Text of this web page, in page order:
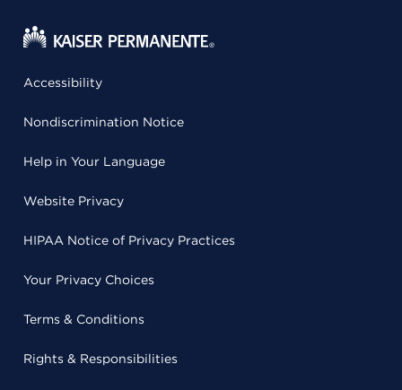
Accessibility
Nondiscrimination Notice
Help in Your Language
Website Privacy
HIPAA Notice of Privacy Practices
Your Privacy Choices
Terms & Conditions
Rights & Responsibilities